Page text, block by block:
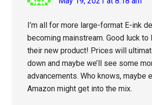
I’m all for more large-format E-ink
becoming mainstream. Good luck to
their new product! Prices will
down and maybe we’ll see some
advancements. Who knows, maybe
Amazon might get into the mix.